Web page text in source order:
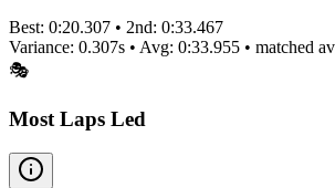
Best: 0:20.307 • 2nd: 0:33.467
Variance: 0.307s • Avg: 0:33.955 • matched
🎭
Most Laps Led